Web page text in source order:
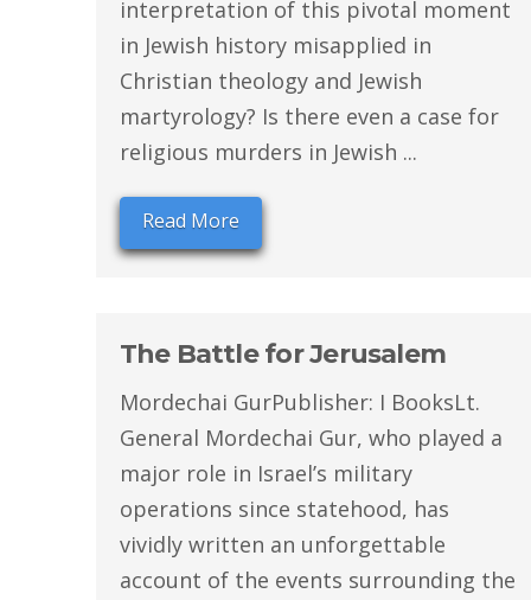
interpretation of this pivotal moment
in Jewish history misapplied in
Christian theology and Jewish
martyrology? Is there even a case for
religious murders in Jewish ...
Read More
The Battle for Jerusalem
Mordechai GurPublisher: I BooksLt.
General Mordechai Gur, who played a
major role in Israel’s military
operations since statehood, has
vividly written an unforgettable
account of the events surrounding the